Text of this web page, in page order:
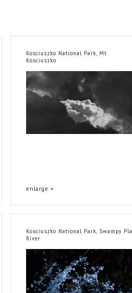
Kosciuszko National Park, Mt
Kosciuszko
enlarge +
Kosciuszko National Park, Swampy
River